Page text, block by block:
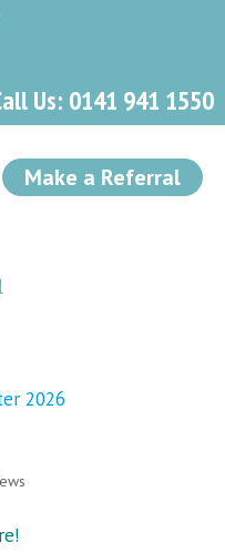
Us: 0141 941 1550
Make a Referral